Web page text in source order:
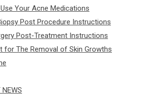
Your Acne Medications
Post Procedure Instructions
Post-Treatment Instructions
for The Removal of Skin Growths
NEWS